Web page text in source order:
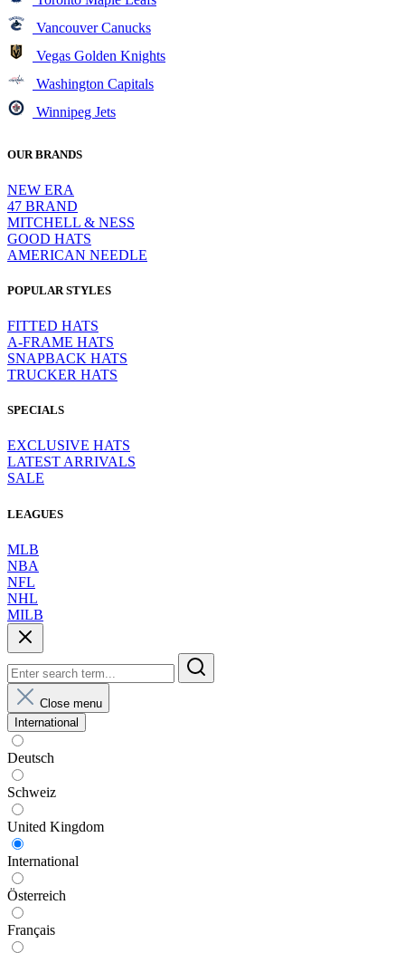
Vancouver Canucks
Vegas Golden Knights
Washington Capitals
Winnipeg Jets
OUR BRANDS
NEW ERA
47 BRAND
MITCHELL & NESS
GOOD HATS
AMERICAN NEEDLE
POPULAR STYLES
FITTED HATS
A-FRAME HATS
SNAPBACK HATS
TRUCKER HATS
SPECIALS
EXCLUSIVE HATS
LATEST ARRIVALS
SALE
LEAGUES
MLB
NBA
NFL
NHL
MILB
Close menu
International
Deutsch
Schweiz
United Kingdom
International
Österreich
Français